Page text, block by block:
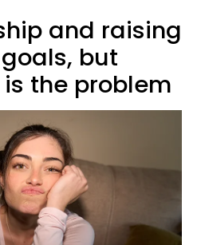
and raising
but
the problem